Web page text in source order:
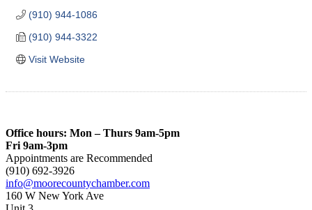
(910) 944-1086
(910) 944-3322
Visit Website
Office hours: Mon – Thurs 9am-5pm
Fri 9am-3pm
Appointments are Recommended
(910) 692-3926
info@moorecountychamber.com
160 W New York Ave